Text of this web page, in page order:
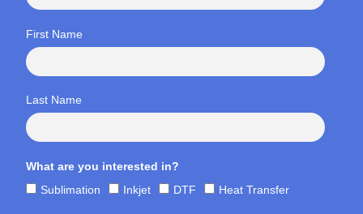
First Name
Last Name
What are you interested in?
Sublimation
Inkjet DTF Heat Transfer